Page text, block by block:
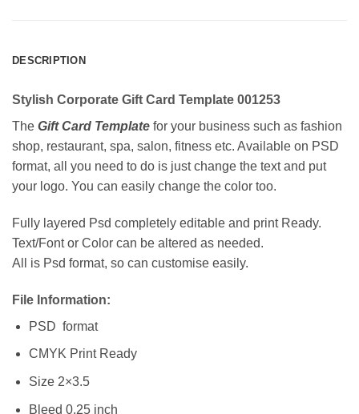
DESCRIPTION
Stylish Corporate Gift Card Template 001253
The Gift Card Template for your business such as fashion
shop, restaurant, spa, salon, fitness etc. Available on PSD
format, all you need to do is just change the text and put
your logo. You can easily change the color too.
Fully layered Psd completely editable and print Ready.
Text/Font or Color can be altered as needed.
All is Psd format, so can customise easily.
File Information:
PSD format
CMYK Print Ready
Size 2×3.5
Bleed 0.25 inch